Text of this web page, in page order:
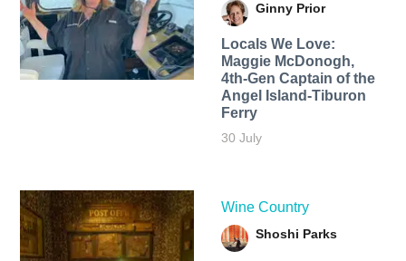
Ginny Prior
Locals We Love:
Maggie McDonogh,
4th-Gen Captain of the
Angel Island-Tiburon
Ferry
30 July
Wine Country
Shoshi Parks